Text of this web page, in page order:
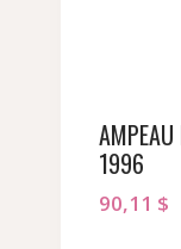
1996
90,11 $